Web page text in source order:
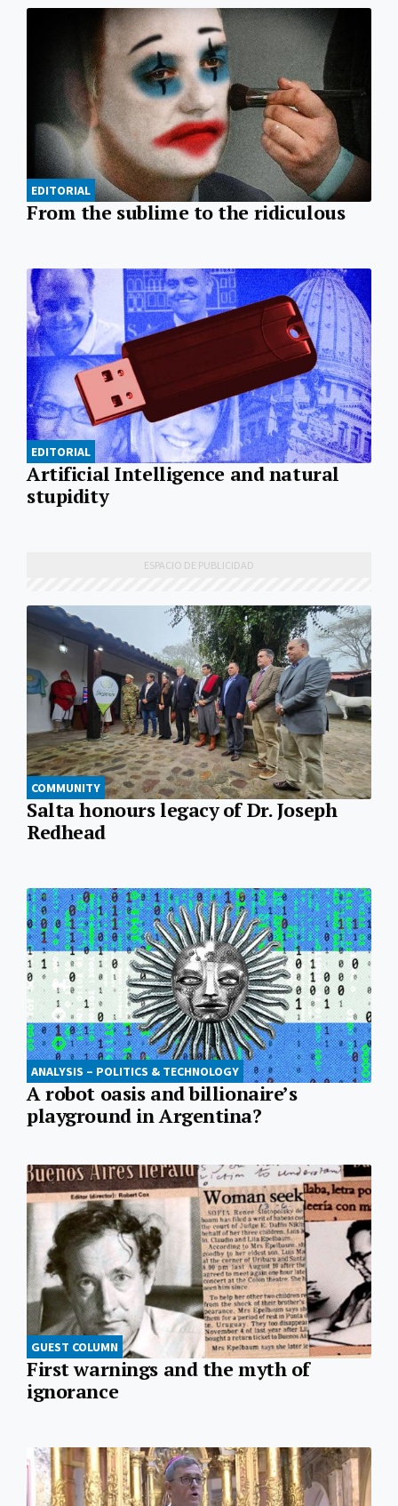
EDITORIAL
From the sublime to the ridiculous
EDITORIAL
Artificial Intelligence and natural
stupidity
COMMUNITY
Salta honours legacy of Dr. Joseph
Redhead
ANALYSIS – POLITICS & TECHNOLOGY
A robot oasis and billionaire’s
playground in Argentina?
GUEST COLUMN
First warnings and the myth of
ignorance